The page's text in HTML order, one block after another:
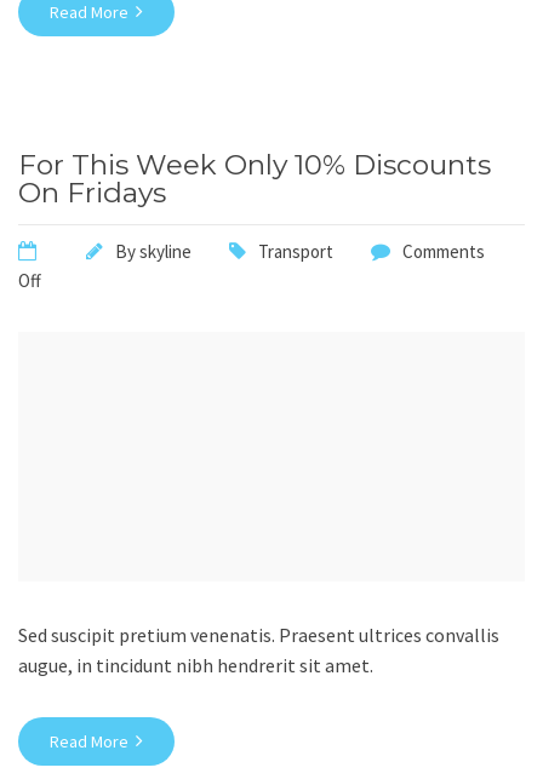
Read More
For This Week Only 10% Discounts
On Fridays
Byskyline Transport
Comments
Off
Sed suscipit pretium venenatis. Praesent ultrices convallis
augue, in tincidunt nibh hendrerit sit amet.
Read More